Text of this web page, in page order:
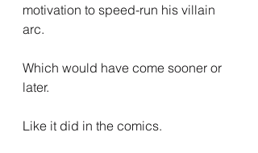
motivation to speed-run his villain
arc.
Which would have come sooner or
later.
Like it did in the comics.